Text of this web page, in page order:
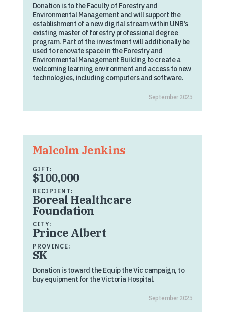
Donation is to the Faculty of Forestry and
Environmental Management and will support the
establishment of a new digital stream within UNB’s
existing master of forestry professional degree
program. Part of the investment will additionally be
used to renovate space in the Forestry and
Environmental Management Building to create a
welcoming learning environment and access to new
technologies, including computers and software.
September 2025
Malcolm Jenkins
GIFT:
$100,000
RECIPIENT:
Boreal Healthcare
Foundation
CITY:
Prince Albert
PROVINCE:
SK
Donation is toward the Equip the Vic campaign, to
buy equipment for the Victoria Hospital.
September 2025